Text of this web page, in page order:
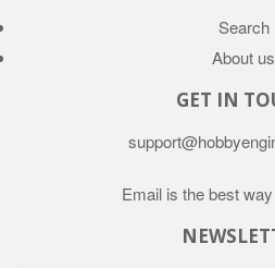
Search
About us
GET IN
Email is the best